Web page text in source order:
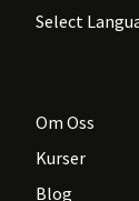
Select
Om Oss
Kurser
Blog